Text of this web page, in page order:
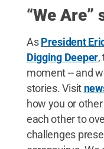
“We Are”
AsPresident
Digging Deeper,
moment -- and
stories. Visit
how you or
each other to
challenges